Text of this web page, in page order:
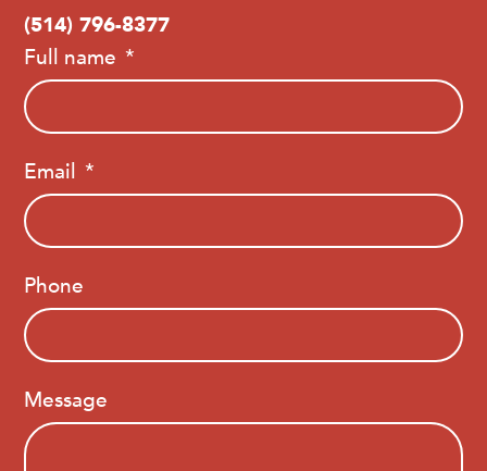
(514) 796-8377
Full name
Email
Phone
Message